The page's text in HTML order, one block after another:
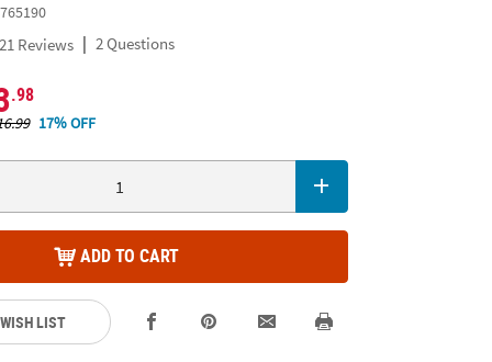
21 Reviews | 2 Questions
.98
17% OFF
ADD TO CART
LIST